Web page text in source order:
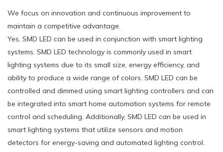
We focus on innovation and continuous improvement to
maintain a competitive advantage.
Yes, SMD LED can be used in conjunction with smart lighting
systems. SMD LED technology is commonly used in smart
lighting systems due to its small size, energy efficiency, and
ability to produce a wide range of colors. SMD LED can be
controlled and dimmed using smart lighting controllers and can
be integrated into smart home automation systems for remote
control and scheduling. Additionally, SMD LED can be used in
smart lighting systems that utilize sensors and motion
detectors for energy-saving and automated lighting control.